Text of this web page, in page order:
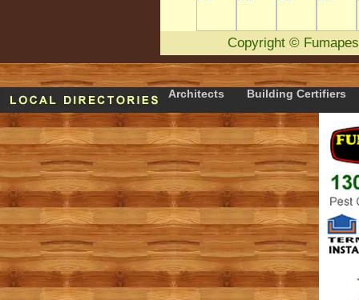
Copyright ©
Architects Building Certifiers